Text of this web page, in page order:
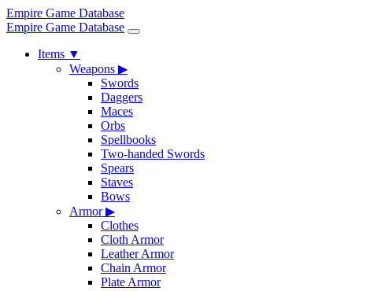
Empire Game Database
Empire Game Database
Items ▼
Weapons ▶
Swords
Daggers
Maces
Orbs
Spellbooks
Two-handed Swords
Spears
Staves
Bows
Armor▶
Clothes
Cloth Armor
Leather Armor
Chain Armor
Plate Armor